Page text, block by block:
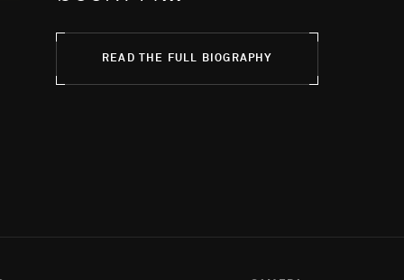
READ THE FULL BIOGRAPHY